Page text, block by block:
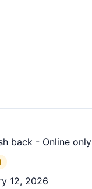
back - Online only
12, 2026